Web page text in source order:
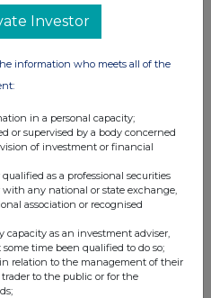
by TradingView
Investor
information who meets all of the
in a personal capacity;
or supervised by a body concerned
of investment or financial
as a professional securities
any national or state exchange,
association or recognised
capacity as an investment adviser,
time been qualified to do so;
relation to the management of their
to the public or for the